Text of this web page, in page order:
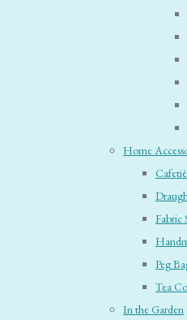
Home
Fabric
Peg
Tea
In the Garden